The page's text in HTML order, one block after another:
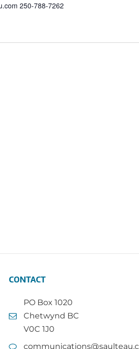
250-788-7262
CONTACT
PO Box 1020
Chetwynd BC
V0C 1J0